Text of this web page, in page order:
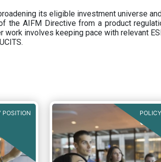
its eligible investment universe
the AIFM Directive from a product
involves keeping pace with relevant
POSITION